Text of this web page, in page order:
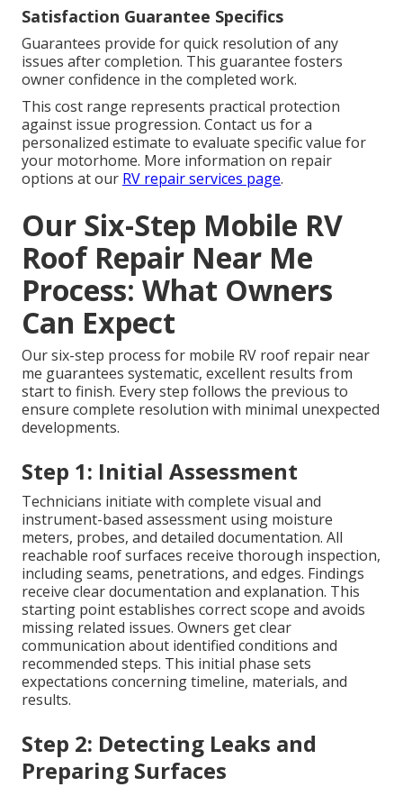
Satisfaction Guarantee Specifics
Guarantees provide for quick resolution of any
issues after completion. This guarantee fosters
owner confidence in the completed work.
This cost range represents practical protection
against issue progression. Contact us for a
personalized estimate to evaluate specific value for
your motorhome. More information on repair
options at our RV repair services page.
Our Six-Step Mobile RV
Roof Repair Near Me
Process: What Owners
Can Expect
Our six-step process for mobile RV roof repair near
me guarantees systematic, excellent results from
start to finish. Every step follows the previous to
ensure complete resolution with minimal unexpected
developments.
Step 1: Initial Assessment
Technicians initiate with complete visual and
instrument-based assessment using moisture
meters, probes, and detailed documentation. All
reachable roof surfaces receive thorough inspection,
including seams, penetrations, and edges. Findings
receive clear documentation and explanation. This
starting point establishes correct scope and avoids
missing related issues. Owners get clear
communication about identified conditions and
recommended steps. This initial phase sets
expectations concerning timeline, materials, and
results.
Step 2: Detecting Leaks and
Preparing Surfaces